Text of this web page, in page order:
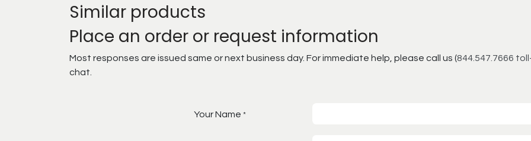
Similar products
Place an order or request information
Most responses are issued same or next business day. For immediate help, please call us (844.547.7666
chat.
Your Name *